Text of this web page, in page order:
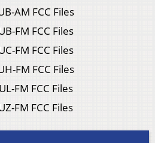
AM FCC Files
FM FCC Files
FM FCC Files
FM FCC Files
FM FCC Files
FM FCC Files